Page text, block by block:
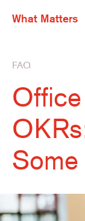
What Matters
FAQ
Some